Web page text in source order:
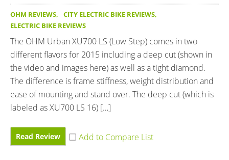
OHM REVIEWS, CITY ELECTRIC BIKE REVIEWS,
ELECTRIC BIKE REVIEWS
The OHM Urban XU700 LS (Low Step) comes in two
different flavors for 2015 including a deep cut (shown in
the video and images here) as well as a tight diamond.
The difference is frame stiffness, weight distribution and
ease of mounting and stand over. The deep cut (which is
labeled as XU700 LS 16) […]
Read Review